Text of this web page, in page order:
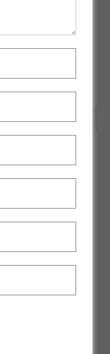
months
want to
Food
Health